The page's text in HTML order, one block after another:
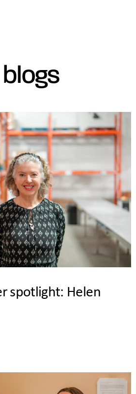
spotlight: Helen